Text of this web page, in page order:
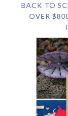
BACK TO
OVER